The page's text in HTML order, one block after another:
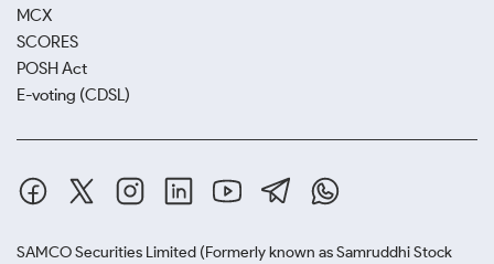
MCX
SCORES
POSH Act
E-voting (CDSL)
SAMCO Securities Limited (Formerly known as Samruddhi Stock